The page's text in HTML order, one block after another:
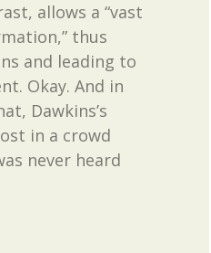
allows a “vast
thus
and leading to
Okay. And in
Dawkins’s
in a crowd
never heard